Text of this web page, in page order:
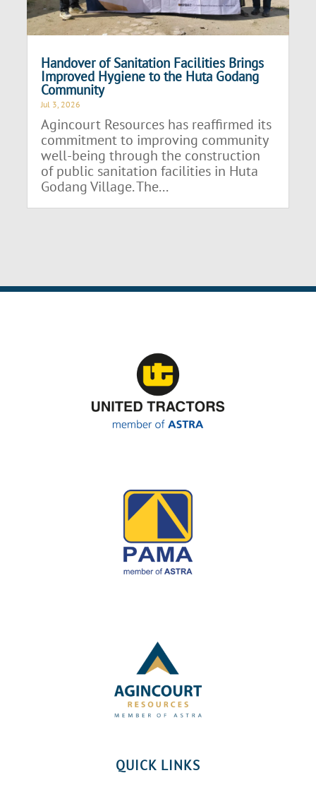
Handover of Sanitation Facilities Brings
Improved Hygiene to the Huta Godang
Community
Jul 3, 2026
Agincourt Resources has reaffirmed its
commitment to improving community
well-being through the construction
of public sanitation facilities in Huta
Godang Village. The...
QUICK LINKS